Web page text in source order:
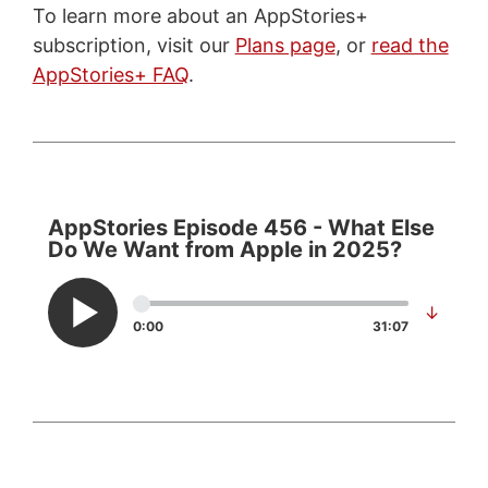
To learn more about an AppStories+
subscription, visit our Plans page, or read the
AppStories+ FAQ.
AppStories Episode 456 - What Else
Do We Want from Apple in 2025?
0:00 31:07
↓